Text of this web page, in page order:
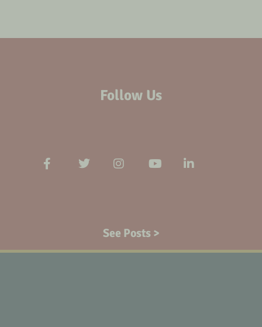
Follow Us
See Posts >